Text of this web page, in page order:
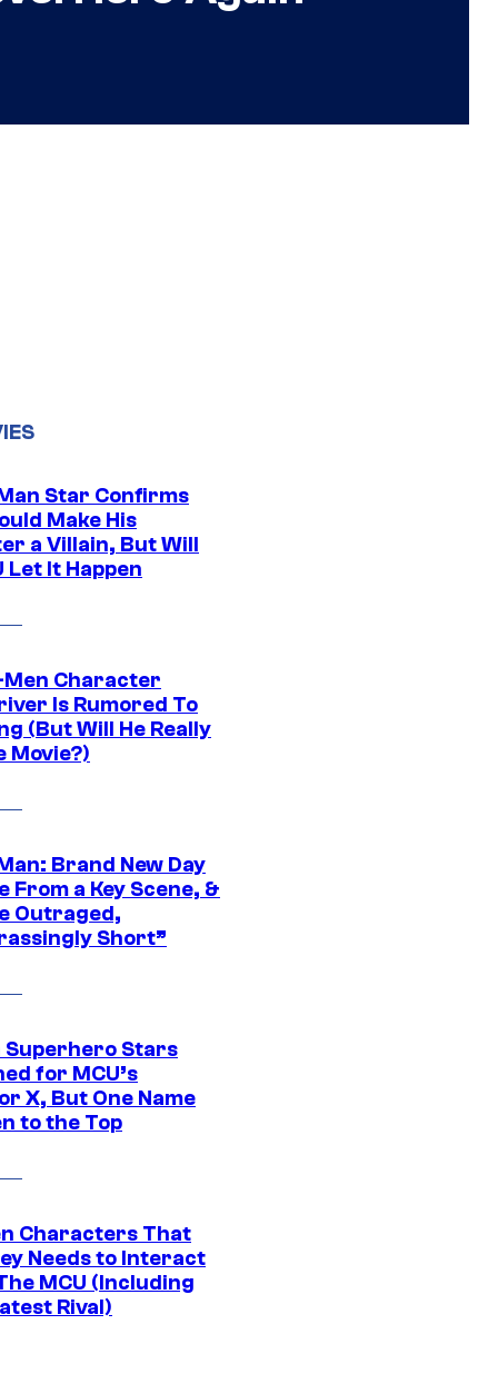
Star Confirms
Make His
a Villain, But Will
Let It Happen
Men Character
Is Rumored To
(But Will He Really
Movie?)
Brand New Day
From a Key Scene, &
Outraged,
Short”
Superhero Stars
for MCU’s
X, But One Name
to the Top
Characters That
Needs to Interact
MCU (Including
Rival)